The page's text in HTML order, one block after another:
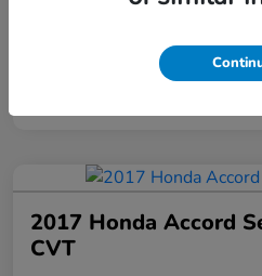
2017 Honda Accord
CVT